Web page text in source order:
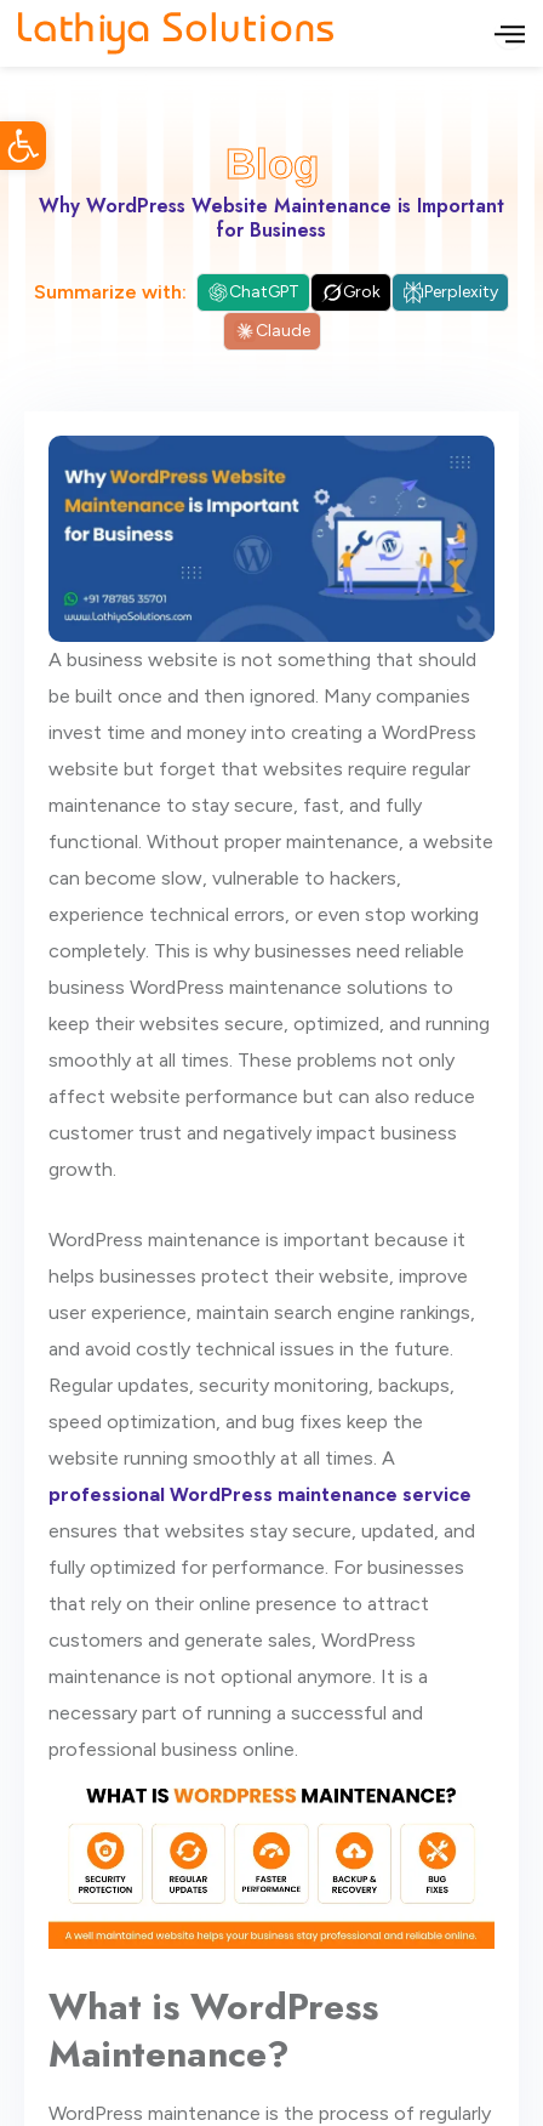
p
Blog
Why WordPress Website Maintenance is Important
for Business
Summarize with: ChatGPT Grok
Perplexity
Claude
A business website is not something that should
be built once and then ignored. Many companies
invest time and money into creating a WordPress
website but forget that websites require regular
maintenance to stay secure, fast, and fully
functional. Without proper maintenance, a website
can become slow, vulnerable to hackers,
experience technical errors, or even stop working
completely. This is why businesses need reliable
business WordPress maintenance solutions to
keep their websites secure, optimized, and running
smoothly at all times. These problems not only
affect website performance but can also reduce
customer trust and negatively impact business
growth.
WordPress maintenance is important because it
helps businesses protect their website, improve
user experience, maintain search engine rankings,
and avoid costly technical issues in the future.
Regular updates, security monitoring, backups,
speed optimization, and bug fixes keep the
website running smoothly at all times. A
professional WordPress maintenance service
ensures that websites stay secure, updated, and
fully optimized for performance. For businesses
that rely on their online presence to attract
customers and generate sales, WordPress
maintenance is not optional anymore. It is a
necessary part of running a successful and
professional business online.
What is WordPress
Maintenance?
WordPress maintenance is the process of regularly
Open toolbar